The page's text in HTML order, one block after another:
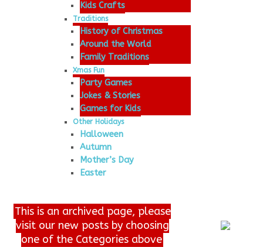
Kids Crafts
Traditions
History of Christmas
Around the World
Family Traditions
Xmas Fun
Party Games
Jokes & Stories
Games for Kids
Other Holidays
Halloween
Autumn
Mother’s Day
Easter
This is an archived page, please
visit our new posts by choosing
one of the Categories above